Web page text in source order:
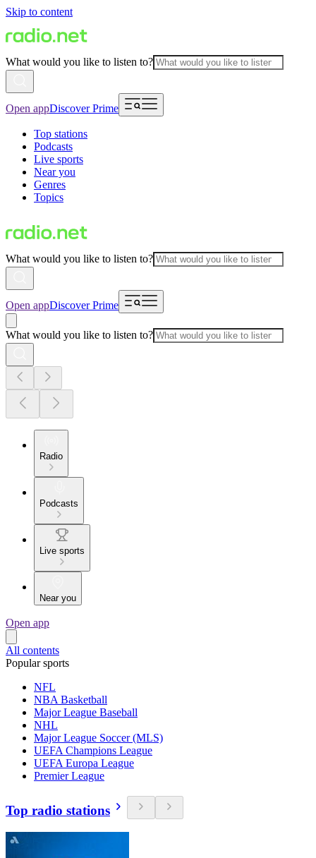
Skip to content
What would you like to listen to?
Open appDiscover Prime
Top stations
Podcasts
Live sports
Near you
Genres
Topics
What would you like to listen to?
Open appDiscover Prime
What would you like to listen to?
Radio
Podcasts
Live sports
Near you
Open app
All contents
Popular sports
NFL
NBA Basketball
Major League Baseball
NHL
Major League Soccer (MLS)
UEFA Champions League
UEFA Europa League
Premier League
Top radio stations